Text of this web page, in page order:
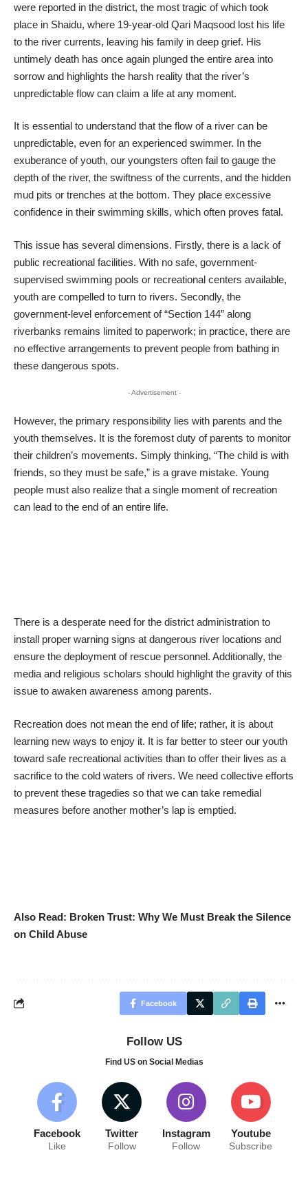
were reported in the district, the most tragic of which took
place in Shaidu, where 19-year-old Qari Maqsood lost his life
to the river currents, leaving his family in deep grief. His
untimely death has once again plunged the entire area into
sorrow and highlights the harsh reality that the river’s
unpredictable flow can claim a life at any moment.
​It is essential to understand that the flow of a river can be
unpredictable, even for an experienced swimmer. In the
exuberance of youth, our youngsters often fail to gauge the
depth of the river, the swiftness of the currents, and the hidden
mud pits or trenches at the bottom. They place excessive
confidence in their swimming skills, which often proves fatal.
​This issue has several dimensions. Firstly, there is a lack of
public recreational facilities. With no safe, government-
supervised swimming pools or recreational centers available,
youth are compelled to turn to rivers. Secondly, the
government-level enforcement of “Section 144” along
riverbanks remains limited to paperwork; in practice, there are
no effective arrangements to prevent people from bathing in
these dangerous spots.
- Advertisement -
​However, the primary responsibility lies with parents and the
youth themselves. It is the foremost duty of parents to monitor
their children’s movements. Simply thinking, “The child is with
friends, so they must be safe,” is a grave mistake. Young
people must also realize that a single moment of recreation
can lead to the end of an entire life.
​There is a desperate need for the district administration to
install proper warning signs at dangerous river locations and
ensure the deployment of rescue personnel. Additionally, the
media and religious scholars should highlight the gravity of this
issue to awaken awareness among parents.
​Recreation does not mean the end of life; rather, it is about
learning new ways to enjoy it. It is far better to steer our youth
toward safe recreational activities than to offer their lives as a
sacrifice to the cold waters of rivers. We need collective efforts
to prevent these tragedies so that we can take remedial
measures before another mother’s lap is emptied.
Also Read: Broken Trust: Why We Must Break the Silence
on Child Abuse
Facebook
Follow US
Find US on Social Medias
Facebook
Like
Twitter
Follow
Instagram
Follow
Youtube
Subscribe